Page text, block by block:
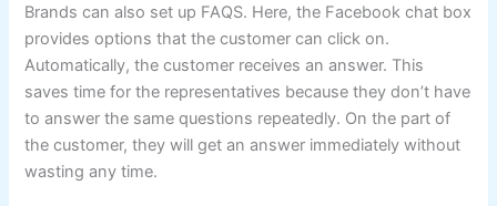
Brands can also set up FAQS. Here, the Facebook chat box
provides options that the customer can click on.
Automatically, the customer receives an answer. This
saves time for the representatives because they don’t have
to answer the same questions repeatedly. On the part of
the customer, they will get an answer immediately without
wasting any time.